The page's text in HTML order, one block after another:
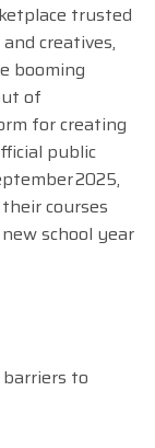
trusted
creatives,
booming
of
for creating
public
2025,
courses
school year
barriers to